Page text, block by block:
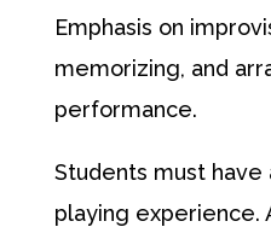
Emphasis on
memorizing, and
performance.
Students must
playing experience.